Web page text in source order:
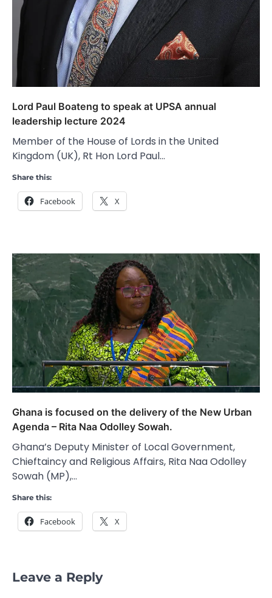
Lord Paul Boateng to speak at UPSA annual
leadership lecture 2024
Member of the House of Lords in the United
Kingdom (UK), Rt Hon Lord Paul…
Share this:
Facebook X
Ghana is focused on the delivery of the New Urban
Agenda – Rita Naa Odolley Sowah.
Ghana’s Deputy Minister of Local Government,
Chieftaincy and Religious Affairs, Rita Naa Odolley
Sowah (MP),…
Share this:
Facebook X
Leave a Reply